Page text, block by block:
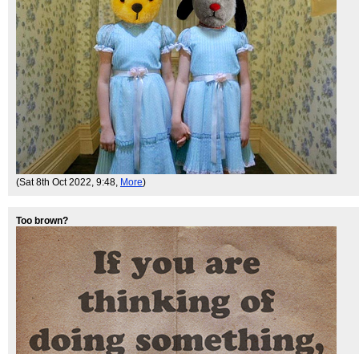
(Sat 8th Oct 2022, 9:48, More)
Too brown?